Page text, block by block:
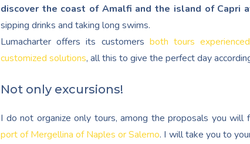
discover the coast of Amalfi and the island of Capri
sipping drinks and taking long swims.
Lumacharter offers its customers both tours
customized solutions, all this to give the perfect day
Not only excursions!
I do not organize only tours, among the proposals you will
port of Mergellina of Naples or Salerno. I will take you to